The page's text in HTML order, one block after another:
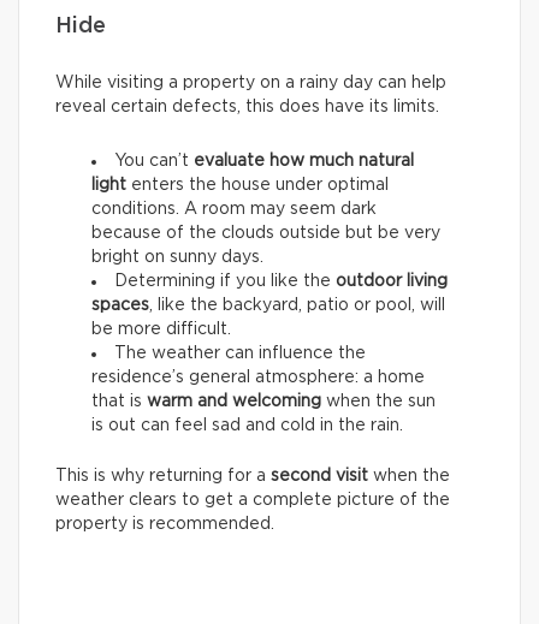
Hide
While visiting a property on a rainy day can help
reveal certain defects, this does have its limits.
You can’t evaluate how much natural
light enters the house under optimal
conditions. A room may seem dark
because of the clouds outside but be very
bright on sunny days.
Determining if you like the outdoor living
spaces, like the backyard, patio or pool, will
be more difficult.
The weather can influence the
residence’s general atmosphere: a home
that is warm and welcoming when the sun
is out can feel sad and cold in the rain.
This is why returning for a second visit when the
weather clears to get a complete picture of the
property is recommended.